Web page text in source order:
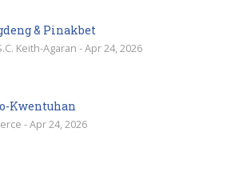
& Pinakbet
Keith-Agaran - Apr 24, 2026
Kwentuhan
- Apr 24, 2026